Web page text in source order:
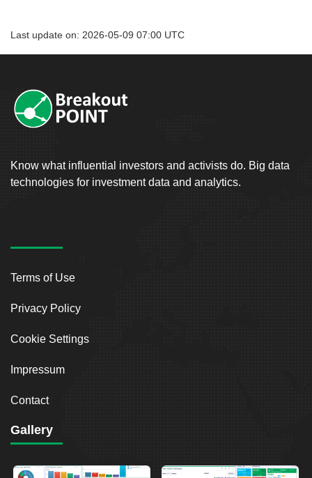
Last update on: 2026-05-09 07:00 UTC
Know what influential investors and activists do. Big data
technologies for investment data and analytics.
Terms of Use
Privacy Policy
Cookie Settings
Impressum
Contact
Gallery